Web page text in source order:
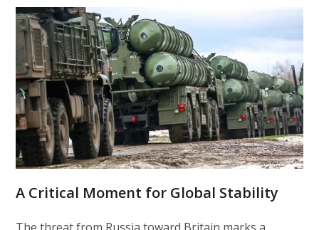
A Critical Moment for Global Stability